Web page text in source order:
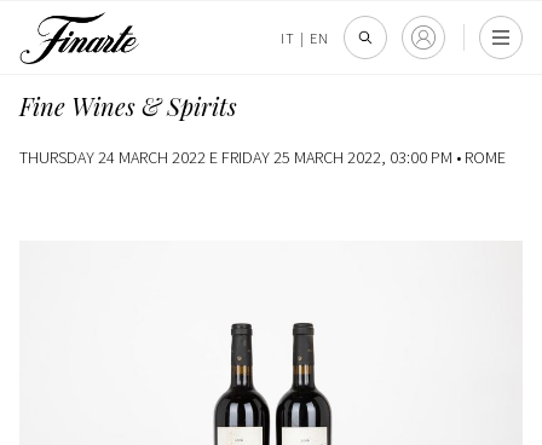
IT | EN
Fine Wines & Spirits
THURSDAY 24 MARCH 2022 E FRIDAY 25 MARCH 2022, 03:00 PM • ROME